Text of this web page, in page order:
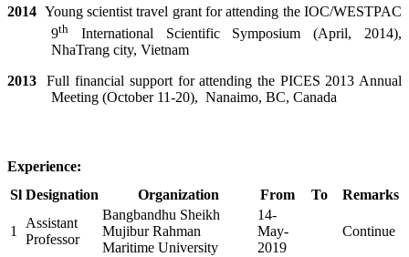
2014 Young scientist travel grant for attending the IOC/WESTPAC
9th
International Scientific Symposium (April, 2014),
NhaTrang city, Vietnam
2013
Full financial support for attending the PICES 2013 Annual
Meeting (October 11-20), Nanaimo, BC, Canada
Experience:
Sl Designation Organization From To Remarks
1
Assistant
Professor
Bangbandhu Sheikh
Mujibur Rahman
Maritime University
14-
May-
2019
Continue